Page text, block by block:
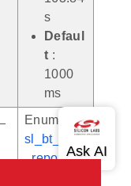
s
Defaul
t :
1000
ms
Enum
sl_bt_sync
_reporting